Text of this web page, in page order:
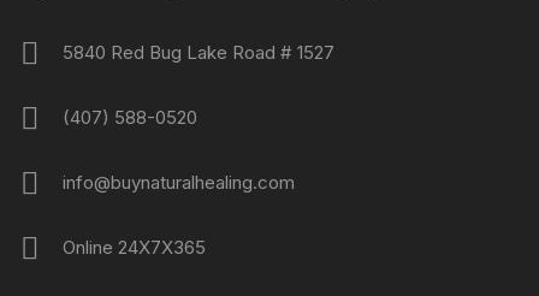
5840 Red Bug Lake Road # 1527
(407) 588-0520
info@buynaturalhealing.com
Online 24X7X365